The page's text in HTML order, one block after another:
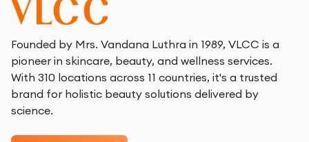
Founded by Mrs. Vandana Luthra in 1989, VLCC is a
pioneer in skincare, beauty, and wellness services.
With 310 locations across 11 countries, it's a trusted
brand for holistic beauty solutions delivered by
science.